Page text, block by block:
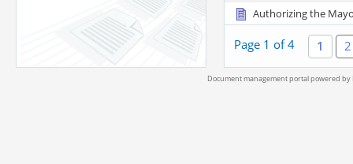
Authorizing the
Page 1 of 4 1 2
Document management portal powered